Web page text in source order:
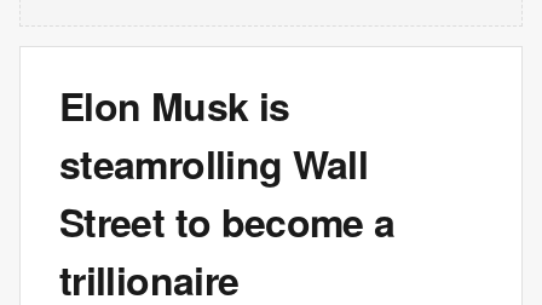
Elon Musk is
steamrolling Wall
Street to become a
trillionaire